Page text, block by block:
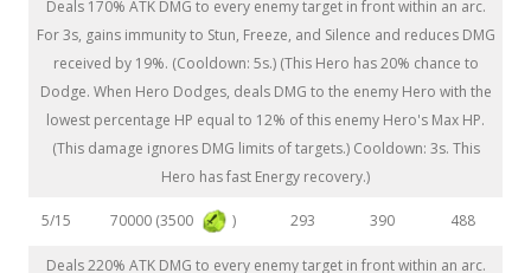
Deals 170% ATK DMG to every enemy target in front within an arc.
For 3s, gains immunity to Stun, Freeze, and Silence and reduces DMG
received by 19%. (Cooldown: 5s.) (This Hero has 20% chance to
Dodge. When Hero Dodges, deals DMG to the enemy Hero with the
lowest percentage HP equal to 12% of this enemy Hero's Max HP.
(This damage ignores DMG limits of targets.) Cooldown: 3s. This
Hero has fast Energy recovery.)
5/15 70000 (3500 ) 293 390 488
Deals 220% ATK DMG to every enemy target in front within an arc.